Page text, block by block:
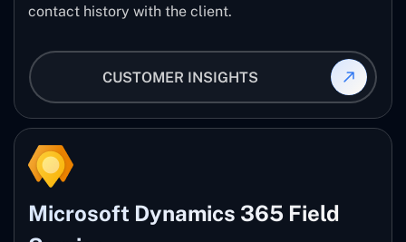
contact history with the client.
CUSTOMER INSIGHTS
Microsoft Dynamics 365 Field